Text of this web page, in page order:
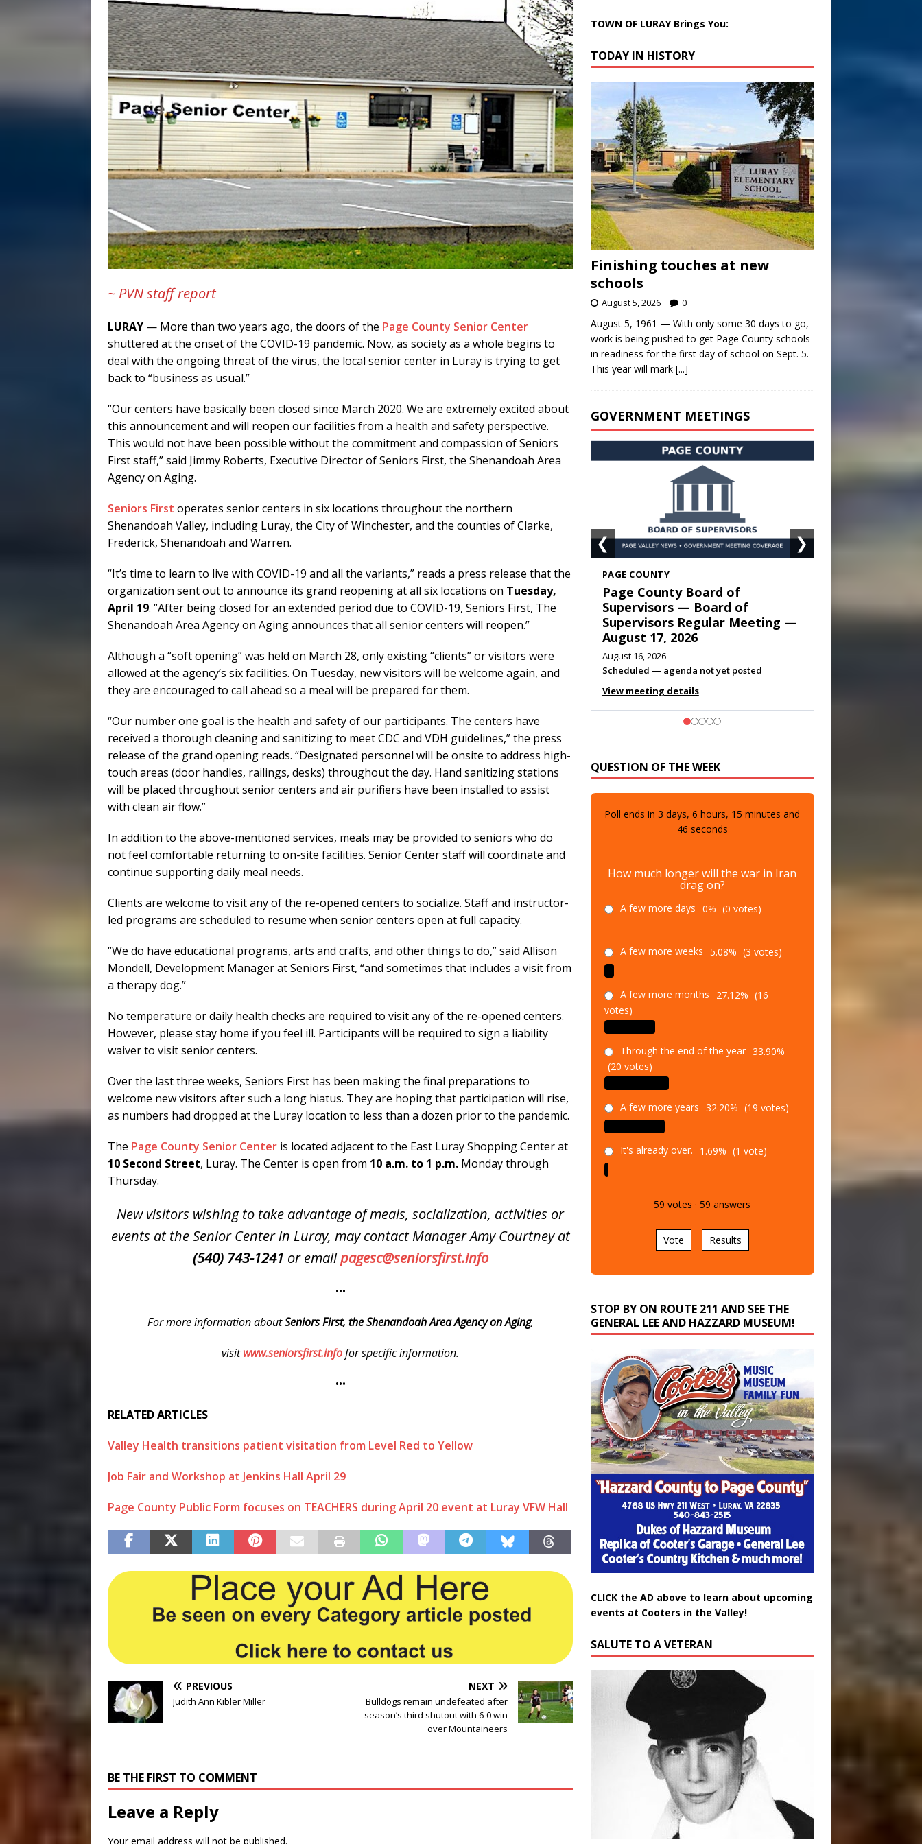
~ PVN staff report
LURAY — More than two years ago, the doors of the Page County Senior Center
shuttered at the onset of the COVID-19 pandemic. Now, as society as a whole begins to
deal with the ongoing threat of the virus, the local senior center in Luray is trying to get
back to “business as usual.”
“Our centers have basically been closed since March 2020. We are extremely excited about
this announcement and will reopen our facilities from a health and safety perspective.
This would not have been possible without the commitment and compassion of Seniors
First staff,” said Jimmy Roberts, Executive Director of Seniors First, the Shenandoah Area
Agency on Aging.
Seniors First operates senior centers in six locations throughout the northern
Shenandoah Valley, including Luray, the City of Winchester, and the counties of Clarke,
Frederick, Shenandoah and Warren.
“It’s time to learn to live with COVID-19 and all the variants,” reads a press release that the
organization sent out to announce its grand reopening at all six locations on Tuesday,
April 19. “After being closed for an extended period due to COVID-19, Seniors First, The
Shenandoah Area Agency on Aging announces that all senior centers will reopen.”
Although a “soft opening” was held on March 28, only existing “clients” or visitors were
allowed at the agency’s six facilities. On Tuesday, new visitors will be welcome again, and
they are encouraged to call ahead so a meal will be prepared for them.
“Our number one goal is the health and safety of our participants. The centers have
received a thorough cleaning and sanitizing to meet CDC and VDH guidelines,” the press
release of the grand opening reads. “Designated personnel will be onsite to address high-
touch areas (door handles, railings, desks) throughout the day. Hand sanitizing stations
will be placed throughout senior centers and air purifiers have been installed to assist
with clean air flow.”
In addition to the above-mentioned services, meals may be provided to seniors who do
not feel comfortable returning to on-site facilities. Senior Center staff will coordinate and
continue supporting daily meal needs.
Clients are welcome to visit any of the re-opened centers to socialize. Staff and instructor-
led programs are scheduled to resume when senior centers open at full capacity.
“We do have educational programs, arts and crafts, and other things to do,” said Allison
Mondell, Development Manager at Seniors First, “and sometimes that includes a visit from
a therapy dog.”
No temperature or daily health checks are required to visit any of the re-opened centers.
However, please stay home if you feel ill. Participants will be required to sign a liability
waiver to visit senior centers.
Over the last three weeks, Seniors First has been making the final preparations to
welcome new visitors after such a long hiatus. They are hoping that participation will rise,
as numbers had dropped at the Luray location to less than a dozen prior to the pandemic.
The Page County Senior Center is located adjacent to the East Luray Shopping Center at
10 Second Street, Luray. The Center is open from 10 a.m. to 1 p.m. Monday through
Thursday.
New visitors wishing to take advantage of meals, socialization, activities or
events at the Senior Center in Luray, may contact Manager Amy Courtney at
(540) 743-1241 or emailpagesc@seniorsfirst.info
•••
For more information aboutSeniors First, the Shenandoah Area Agency on Aging,
visitwww.seniorsfirst.infofor specific information.
•••
RELATED ARTICLES
Valley Health transitions patient visitation from Level Red to Yellow
Job Fair and Workshop at Jenkins Hall April 29
Page County Public Form focuses on TEACHERS during April 20 event at Luray VFW Hall
PREVIOUS
Judith Ann Kibler Miller
NEXT
Bulldogs remain undefeated after
season’s third shutout with 6-0 win
over Mountaineers
BE THE FIRST TO COMMENT
Leave a Reply
Your email address will not be published.
TOWN OF LURAY Brings You:
TODAY IN HISTORY
Finishing touches at new
schools
August 5, 2026 0
August 5, 1961 — With only some 30 days to go,
work is being pushed to get Page County schools
in readiness for the first day of school on Sept. 5.
This year will mark [...]
GOVERNMENT MEETINGS
SHENANDOAH
Town of Shenandoah Town
Council — Town Council
Meeting — August 11, 2026
August 10, 2026
Meeting listed
View meeting details
❮ ❯
44seconds
drag on?
A few more days 0% (0 votes)
votes)
Through the end of the year
(20 votes)
A few more years
It's already over.
GENERAL LEE AND HAZZARD MUSEUM!
events at Cooters in the Valley!
Douglas Wayne Waters